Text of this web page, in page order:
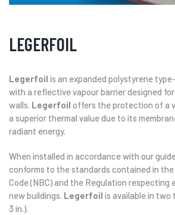
LEGERFOIL
Legerfoil is an expanded polystyrene
with a reflective vapour barrier designed
walls. Legerfoil offers the protection of a
a superior thermal value due to its
radiant energy.
When installed in accordance with our
conforms to the standards contained in
Code (NBC) and the Regulation respecting
new buildings. Legerfoil is available in two
3 in.).